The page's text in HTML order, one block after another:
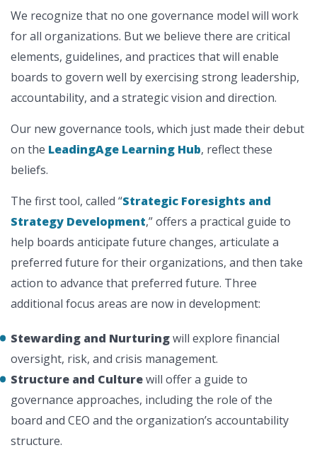
We recognize that no one governance model will work
for all organizations. But we believe there are critical
elements, guidelines, and practices that will enable
boards to govern well by exercising strong leadership,
accountability, and a strategic vision and direction.
Our new governance tools, which just made their debut
on the LeadingAge Learning Hub, reflect these
beliefs.
The first tool, called “Strategic Foresights and
Strategy Development,” offers a practical guide to
help boards anticipate future changes, articulate a
preferred future for their organizations, and then take
action to advance that preferred future. Three
additional focus areas are now in development:
Stewarding and Nurturingwill explore financial
oversight, risk, and crisis management.
Structure and Culturewill offer a guide to
governance approaches, including the role of the
board and CEO and the organization’s accountability
structure.